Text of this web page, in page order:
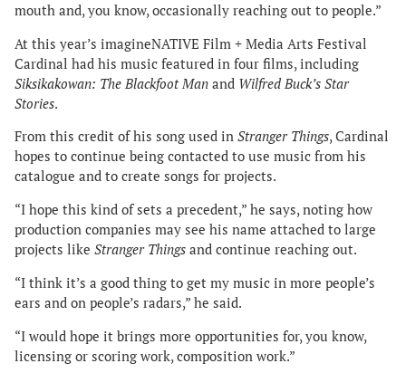
mouth and, you know, occasionally reaching out to people.”
At this year’s imagineNATIVE Film + Media Arts Festival
Cardinal had his music featured in four films, including
Siksikakowan: The Blackfoot Man and Wilfred Buck’s Star
Stories.
From this credit of his song used in Stranger Things, Cardinal
hopes to continue being contacted to use music from his
catalogue and to create songs for projects.
“I hope this kind of sets a precedent,” he says, noting how
production companies may see his name attached to large
projects like Stranger Things and continue reaching out.
“I think it’s a good thing to get my music in more people’s
ears and on people’s radars,” he said.
“I would hope it brings more opportunities for, you know,
licensing or scoring work, composition work.”